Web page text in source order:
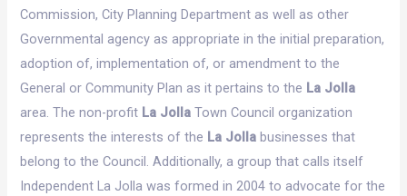
Commission, City Planning Department as well as other
Governmental agency as appropriate in the initial preparation,
adoption of, implementation of, or amendment to the
General or Community Plan as it pertains to the La Jolla
area. The non-profit La Jolla Town Council organization
represents the interests of the La Jolla businesses that
belong to the Council. Additionally, a group that calls itself
Independent La Jolla was formed in 2004 to advocate for the